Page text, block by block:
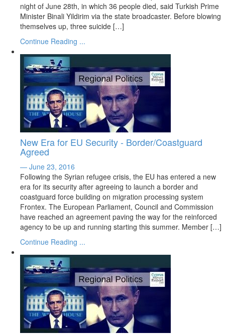
night of June 28th, in which 36 people died, said Turkish Prime
Minister Binali Yildirim via the state broadcaster. Before blowing
themselves up, three suicide […]
Continue Reading ...
New Era for EU Security - Border/Coastguard
Agreed
— June 23, 2016
Following the Syrian refugee crisis, the EU has entered a new
era for its security after agreeing to launch a border and
coastguard force building on migration processing system
Frontex. The European Parliament, Council and Commission
have reached an agreement paving the way for the reinforced
agency to be up and running starting this summer. Member […]
Continue Reading ...